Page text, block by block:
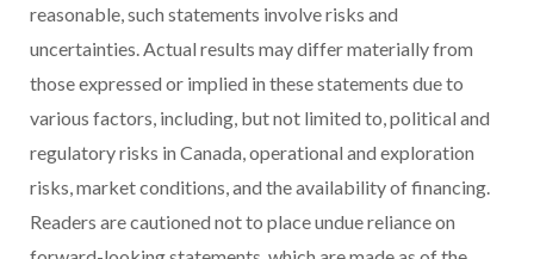
reasonable, such statements involve risks and
uncertainties. Actual results may differ materially from
those expressed or implied in these statements due to
various factors, including, but not limited to, political and
regulatory risks in Canada, operational and exploration
risks, market conditions, and the availability of financing.
Readers are cautioned not to place undue reliance on